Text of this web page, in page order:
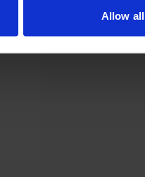
Allow all